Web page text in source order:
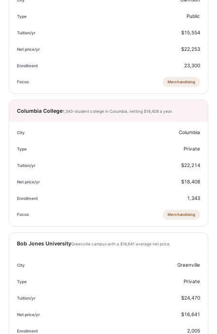
Public
$15,554
$22,253
23,300
Merchandising
Columbia College1,343-student college in Columbia, netting $18,408 a year.
Columbia
Private
$22,214
$18,408
1,343
Merchandising
Bob Jones UniversityGreenville campus with a $16,641 average net price.
Greenville
Private
$24,470
$16,641
2,005